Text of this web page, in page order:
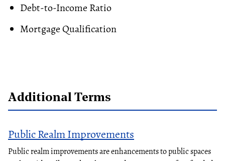
Debt-to-Income Ratio
Mortgage Qualification
Additional Terms
Public Realm Improvements
Public realm improvements are enhancements to public spaces